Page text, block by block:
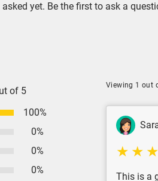
yet. Be the first to ask a
of 5
100%
0%
0%
0%
Viewing 1 out
This is a